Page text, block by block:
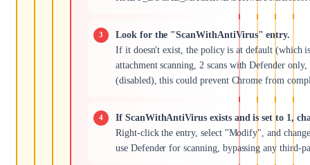
Look for the "ScanWithAntiVirus" entry.
If it doesn't exist, the policy is at default (which
attachment scanning, 2 scans with Defender
(disabled), this could prevent Chrome from
If ScanWithAntiVirus exists and is set to 1,
Right-click the entry, select "Modify", and
use Defender for scanning, bypassing any third-